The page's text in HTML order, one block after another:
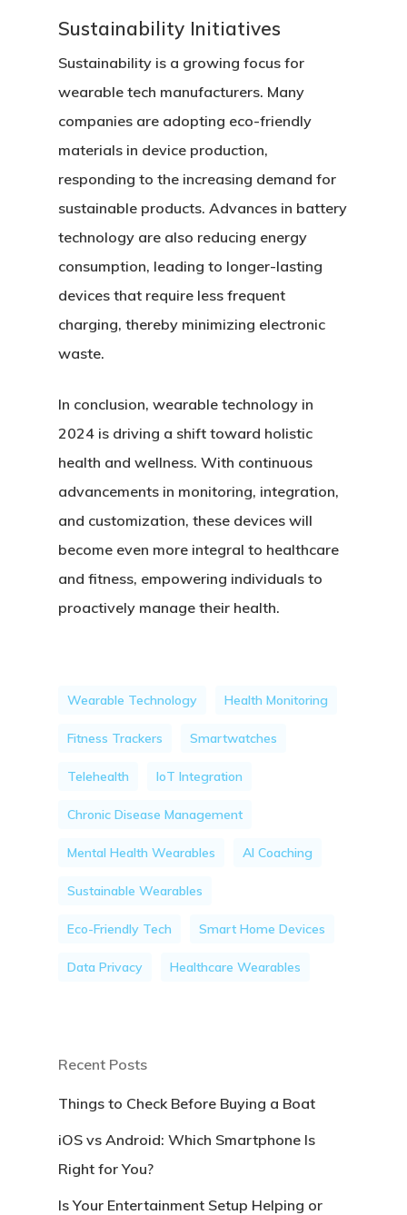
Sustainability Initiatives
Sustainability is a growing focus for
wearable tech manufacturers. Many
companies are adopting eco-friendly
materials in device production,
responding to the increasing demand for
sustainable products. Advances in battery
technology are also reducing energy
consumption, leading to longer-lasting
devices that require less frequent
charging, thereby minimizing electronic
waste.
In conclusion, wearable technology in
2024 is driving a shift toward holistic
health and wellness. With continuous
advancements in monitoring, integration,
and customization, these devices will
become even more integral to healthcare
and fitness, empowering individuals to
proactively manage their health.
Wearable Technology Health Monitoring
Fitness Trackers Smartwatches
Telehealth IoT Integration
Chronic Disease Management
Mental Health Wearables AI Coaching
Sustainable Wearables
Eco-Friendly Tech Smart Home Devices
Data Privacy Healthcare Wearables
Recent Posts
Things to Check Before Buying a Boat
iOS vs Android: Which Smartphone Is
Right for You?
Is Your Entertainment Setup Helping or